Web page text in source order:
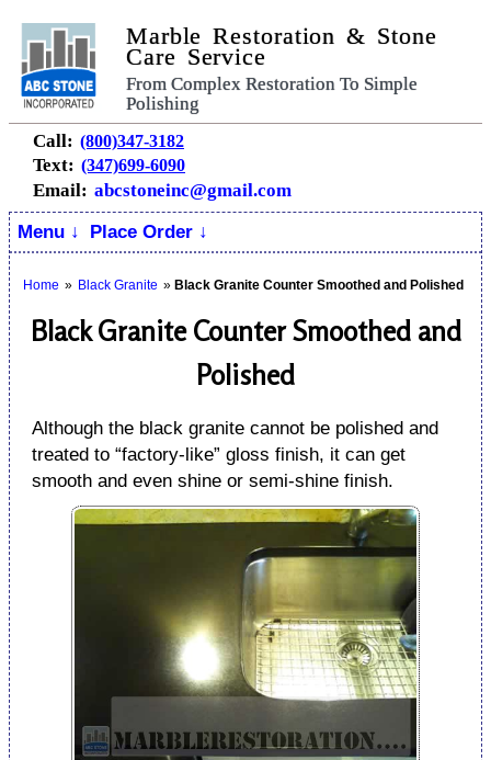
Marble Restoration & Stone
Care Service
From Complex Restoration To Simple
Polishing
Call: (800)347-3182
Text: (347)699-6090
Email: abcstoneinc@gmail.com
Menu ↓
Place Order ↓
Home » Black Granite » Black Granite Counter Smoothed and Polished
Black Granite Counter Smoothed and
Polished
Although the black granite cannot be polished and
treated to “factory-like” gloss finish, it can get
smooth and even shine or semi-shine finish.